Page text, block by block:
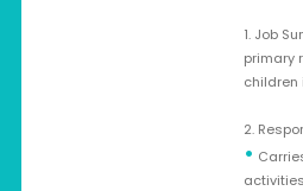
1. Job
primary
children
2.
•